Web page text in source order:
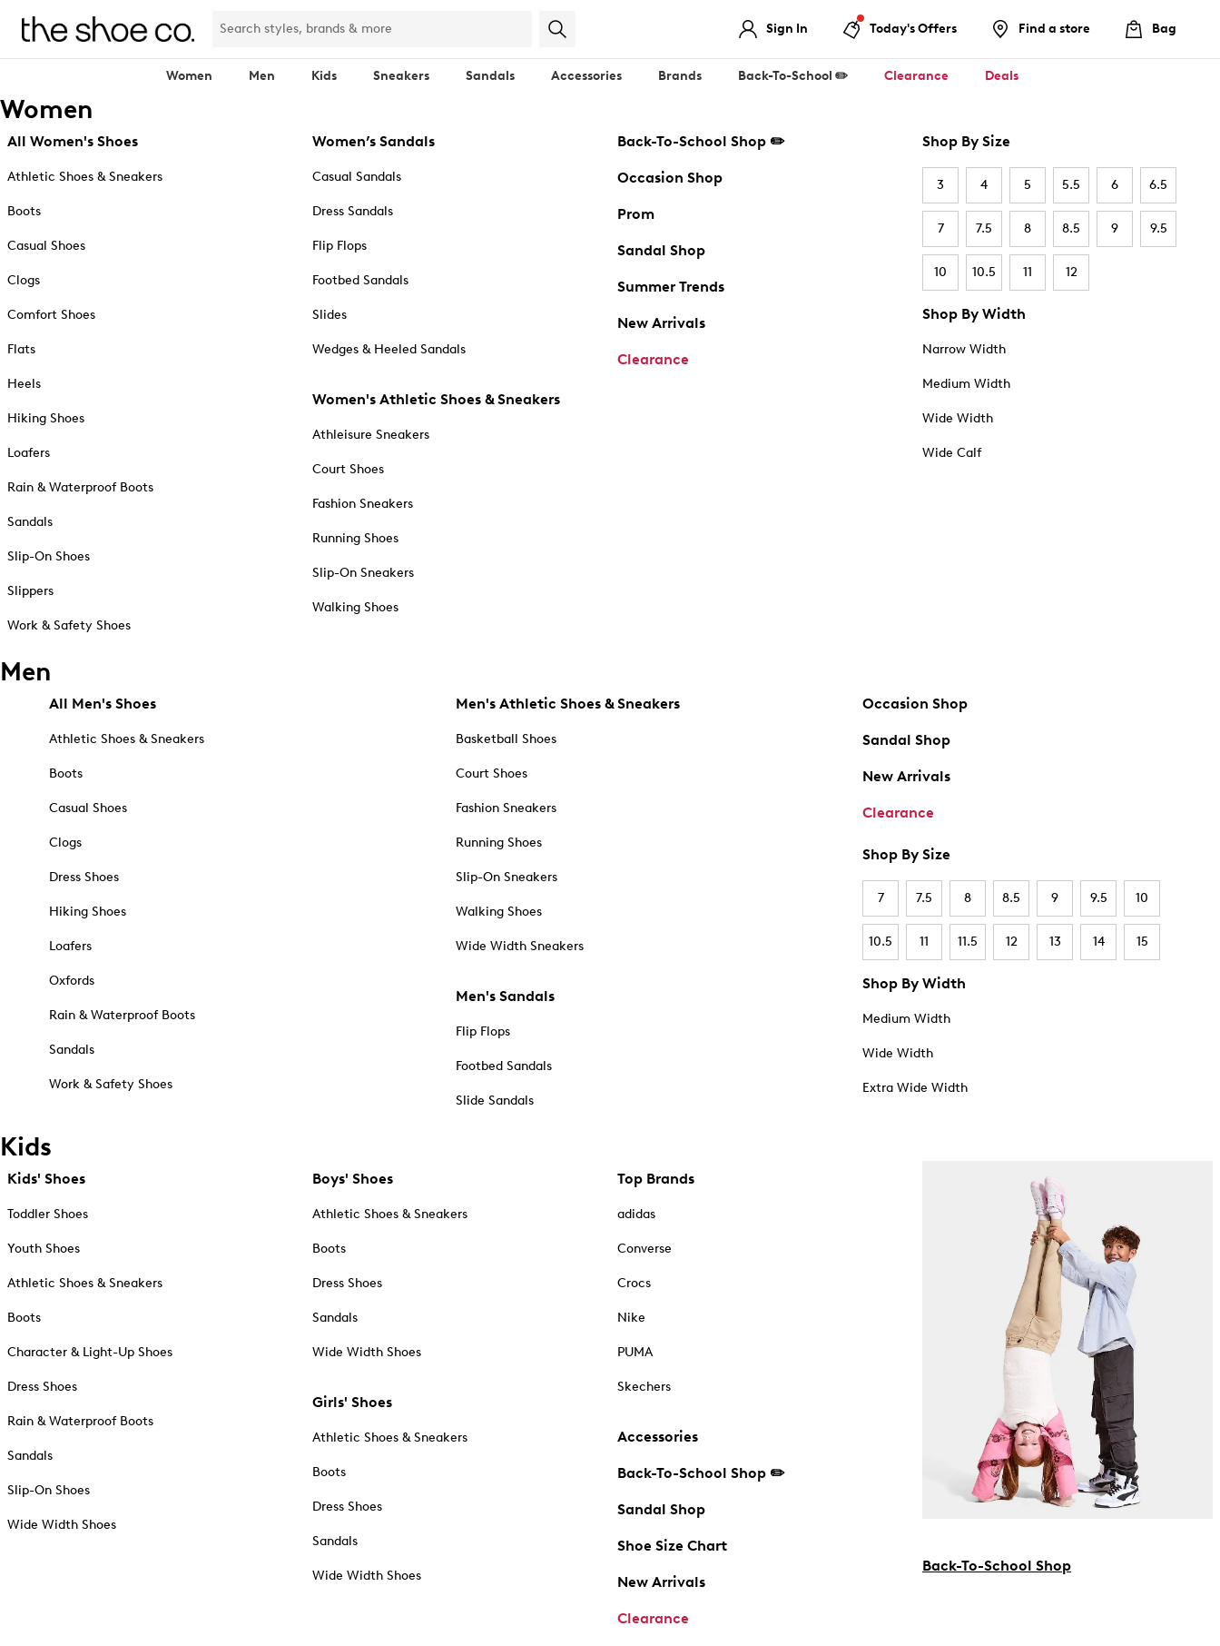
Sign In Today's Offers Find a store Bag
Women Men Kids Sneakers Sandals Accessories Brands Back-To-School ✏️ Clearance Deals
Women
All Women's Shoes
Athletic Shoes & Sneakers
Boots
Casual Shoes
Clogs
Comfort Shoes
Flats
Heels
Hiking Shoes
Loafers
Rain & Waterproof Boots
Sandals
Slip-On Shoes
Slippers
Work & Safety Shoes
Women’s Sandals
Casual Sandals
Dress Sandals
Flip Flops
Footbed Sandals
Slides
Wedges & Heeled Sandals
Women's Athletic Shoes & Sneakers
Athleisure Sneakers
Court Shoes
Fashion Sneakers
Running Shoes
Slip-On Sneakers
Walking Shoes
Back-To-School Shop ✏️
Occasion Shop
Prom
Sandal Shop
Summer Trends
New Arrivals
Clearance
Shop By Size
3 4 5 5.5 6 6.5
7 7.5 8 8.5 9 9.5
10 10.5 11 12
Shop By Width
Narrow Width
Medium Width
Wide Width
Wide Calf
Men
All Men's Shoes
Athletic Shoes & Sneakers
Boots
Casual Shoes
Clogs
Dress Shoes
Hiking Shoes
Loafers
Oxfords
Rain & Waterproof Boots
Sandals
Work & Safety Shoes
Men's Athletic Shoes & Sneakers
Basketball Shoes
Court Shoes
Fashion Sneakers
Running Shoes
Slip-On Sneakers
Walking Shoes
Wide Width Sneakers
Men's Sandals
Flip Flops
Footbed Sandals
Slide Sandals
Occasion Shop
Sandal Shop
New Arrivals
Clearance
Shop By Size
7 7.5 8 8.5 9 9.5 10
10.5 11 11.5 12 13 14 15
Shop By Width
Medium Width
Wide Width
Extra Wide Width
Kids
Kids' Shoes
Toddler Shoes
Youth Shoes
Athletic Shoes & Sneakers
Boots
Character & Light-Up Shoes
Dress Shoes
Rain & Waterproof Boots
Sandals
Slip-On Shoes
Wide Width Shoes
Boys' Shoes
Athletic Shoes & Sneakers
Boots
Dress Shoes
Sandals
Wide Width Shoes
Girls' Shoes
Athletic Shoes & Sneakers
Boots
Dress Shoes
Sandals
Wide Width Shoes
Top Brands
adidas
Converse
Crocs
Nike
PUMA
Skechers
Accessories
Back-To-School Shop ✏️
Sandal Shop
Shoe Size Chart
New Arrivals
Clearance
Back-To-School Shop